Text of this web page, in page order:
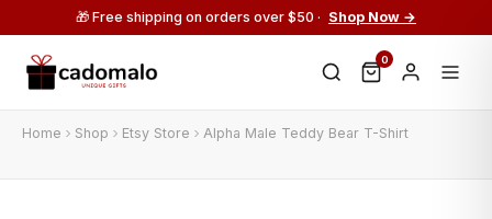
🎁 Free shipping on orders over $50 · Shop Now →
0
Home Shop Etsy Store Alpha Male Teddy Bear T-Shirt